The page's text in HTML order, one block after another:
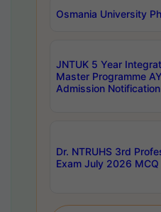
Osmania University
JNTUK 5 Year
Master Programme
Admission Notification
Dr. NTRUHS 3rd
Exam July 2026 MCQ